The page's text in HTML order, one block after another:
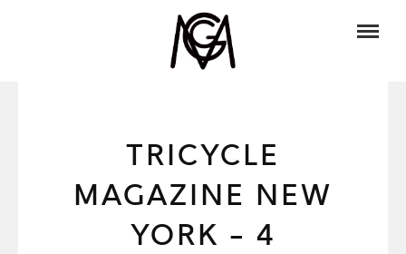
TRICYCLE
MAGAZINE NEW
YORK – 4